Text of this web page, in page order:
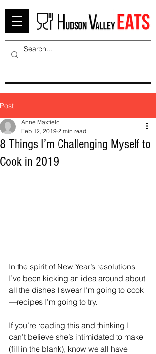
Post
8 Things I’m Challenging Myself to
Cook in 2019
Anne Maxfield
Feb 12, 2019 2 min read
In the spirit of New Year’s resolutions,
I’ve been kicking an idea around about
all the dishes I swear I’m going to cook
—recipes I’m going to try.
If you’re reading this and thinking I
can’t believe she’s intimidated to make
(fill in the blank), know we all have